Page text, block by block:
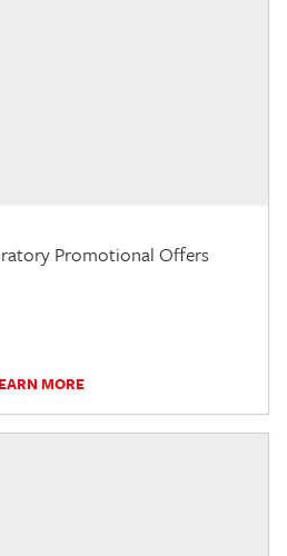
Promotional Offers
MORE